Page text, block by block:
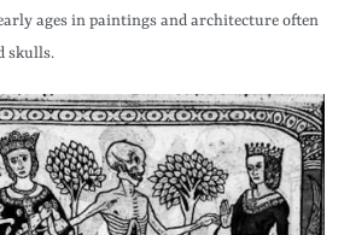
ages in paintings and architecture often
skulls.